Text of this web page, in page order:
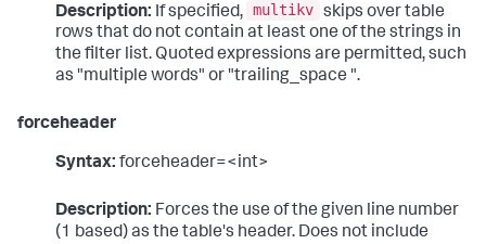
Description: If specified, multikv skips over table
rows that do not contain at least one of the strings in
the filter list. Quoted expressions are permitted, such
as "multiple words" or "trailing_space ".
forceheader
Syntax: forceheader=<int>
Description: Forces the use of the given line number
(1 based) as the table's header. Does not include